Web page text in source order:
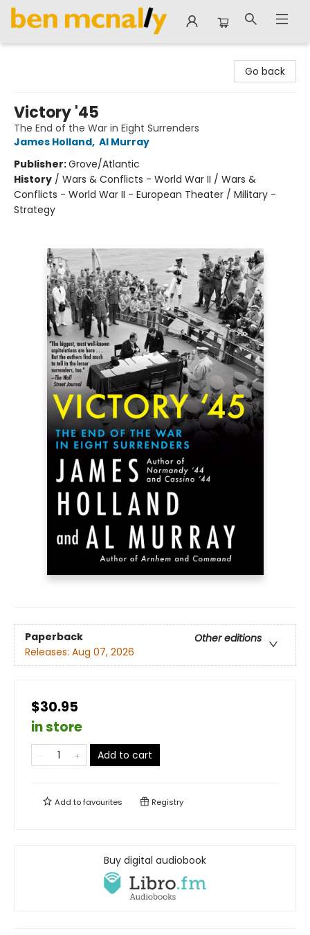
Go back
Victory '45
The End of the War in Eight Surrenders
James Holland, Al Murray
Publisher:Grove/Atlantic
History / Wars & Conflicts - World War II / Wars &
Conflicts - World War II - European Theater / Military -
Strategy
Paperback
Other editions
Releases: Aug 07, 2026
$30.95
in store
Add to cart
Add tofavourites Registry
Buy digital audiobook